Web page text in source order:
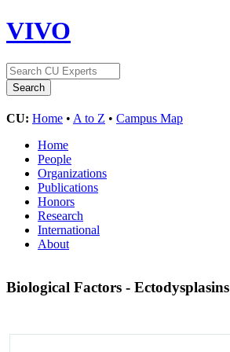
VIVO
CU: Home • A to Z • Campus Map
Home
People
Organizations
Publications
Honors
Research
International
About
Biological Factors - Ectodysplasins